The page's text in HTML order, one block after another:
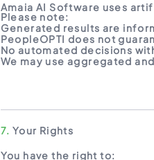
Amaia AI Software uses
Please note:
Generated results are
PeopleOPTI does not
No automated decisions
We may use aggregated
7. Your Rights
You have the right to: